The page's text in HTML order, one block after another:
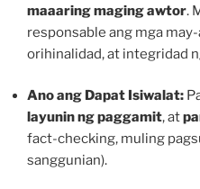
maaaring maging awtor.
responsable ang mga
orihinalidad, at integridad
Ano ang Dapat Isiwalat:
layunin ng paggamit, at
fact-checking, muling
sanggunian).